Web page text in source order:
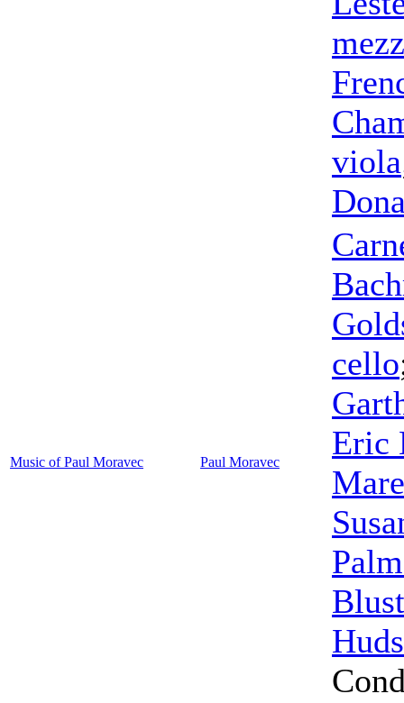
viola
Music of Paul Moravec Paul Moravec
cello
Eric
Mare